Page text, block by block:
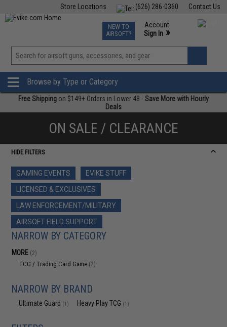
Contact Us
(626) 286-0360
Store Locations
TCG Events
Phone Support M-F 7am-5pm PST
NEW TO
AIRSOFT?
Account
Sign In »
View
»
Browse by Type or Category
Free Shipping on $149+ Orders in Lower 48 -Save More with Hourly
Deals
ON SALE / CLEARANCE
HIDE FILTERS
GAMING EVENTS
EVIKE STUFF
LICENSED & EXCLUSIVES
LAW ENFORCEMENT/MILITARY
AIRSOFT FIELD SUPPORT
NARROW BY CATEGORY
MORE (2)
TCG / Trading Card Game (2)
NARROW BY BRAND
Ultimate Guard (1) Heavy Play TCG (1)